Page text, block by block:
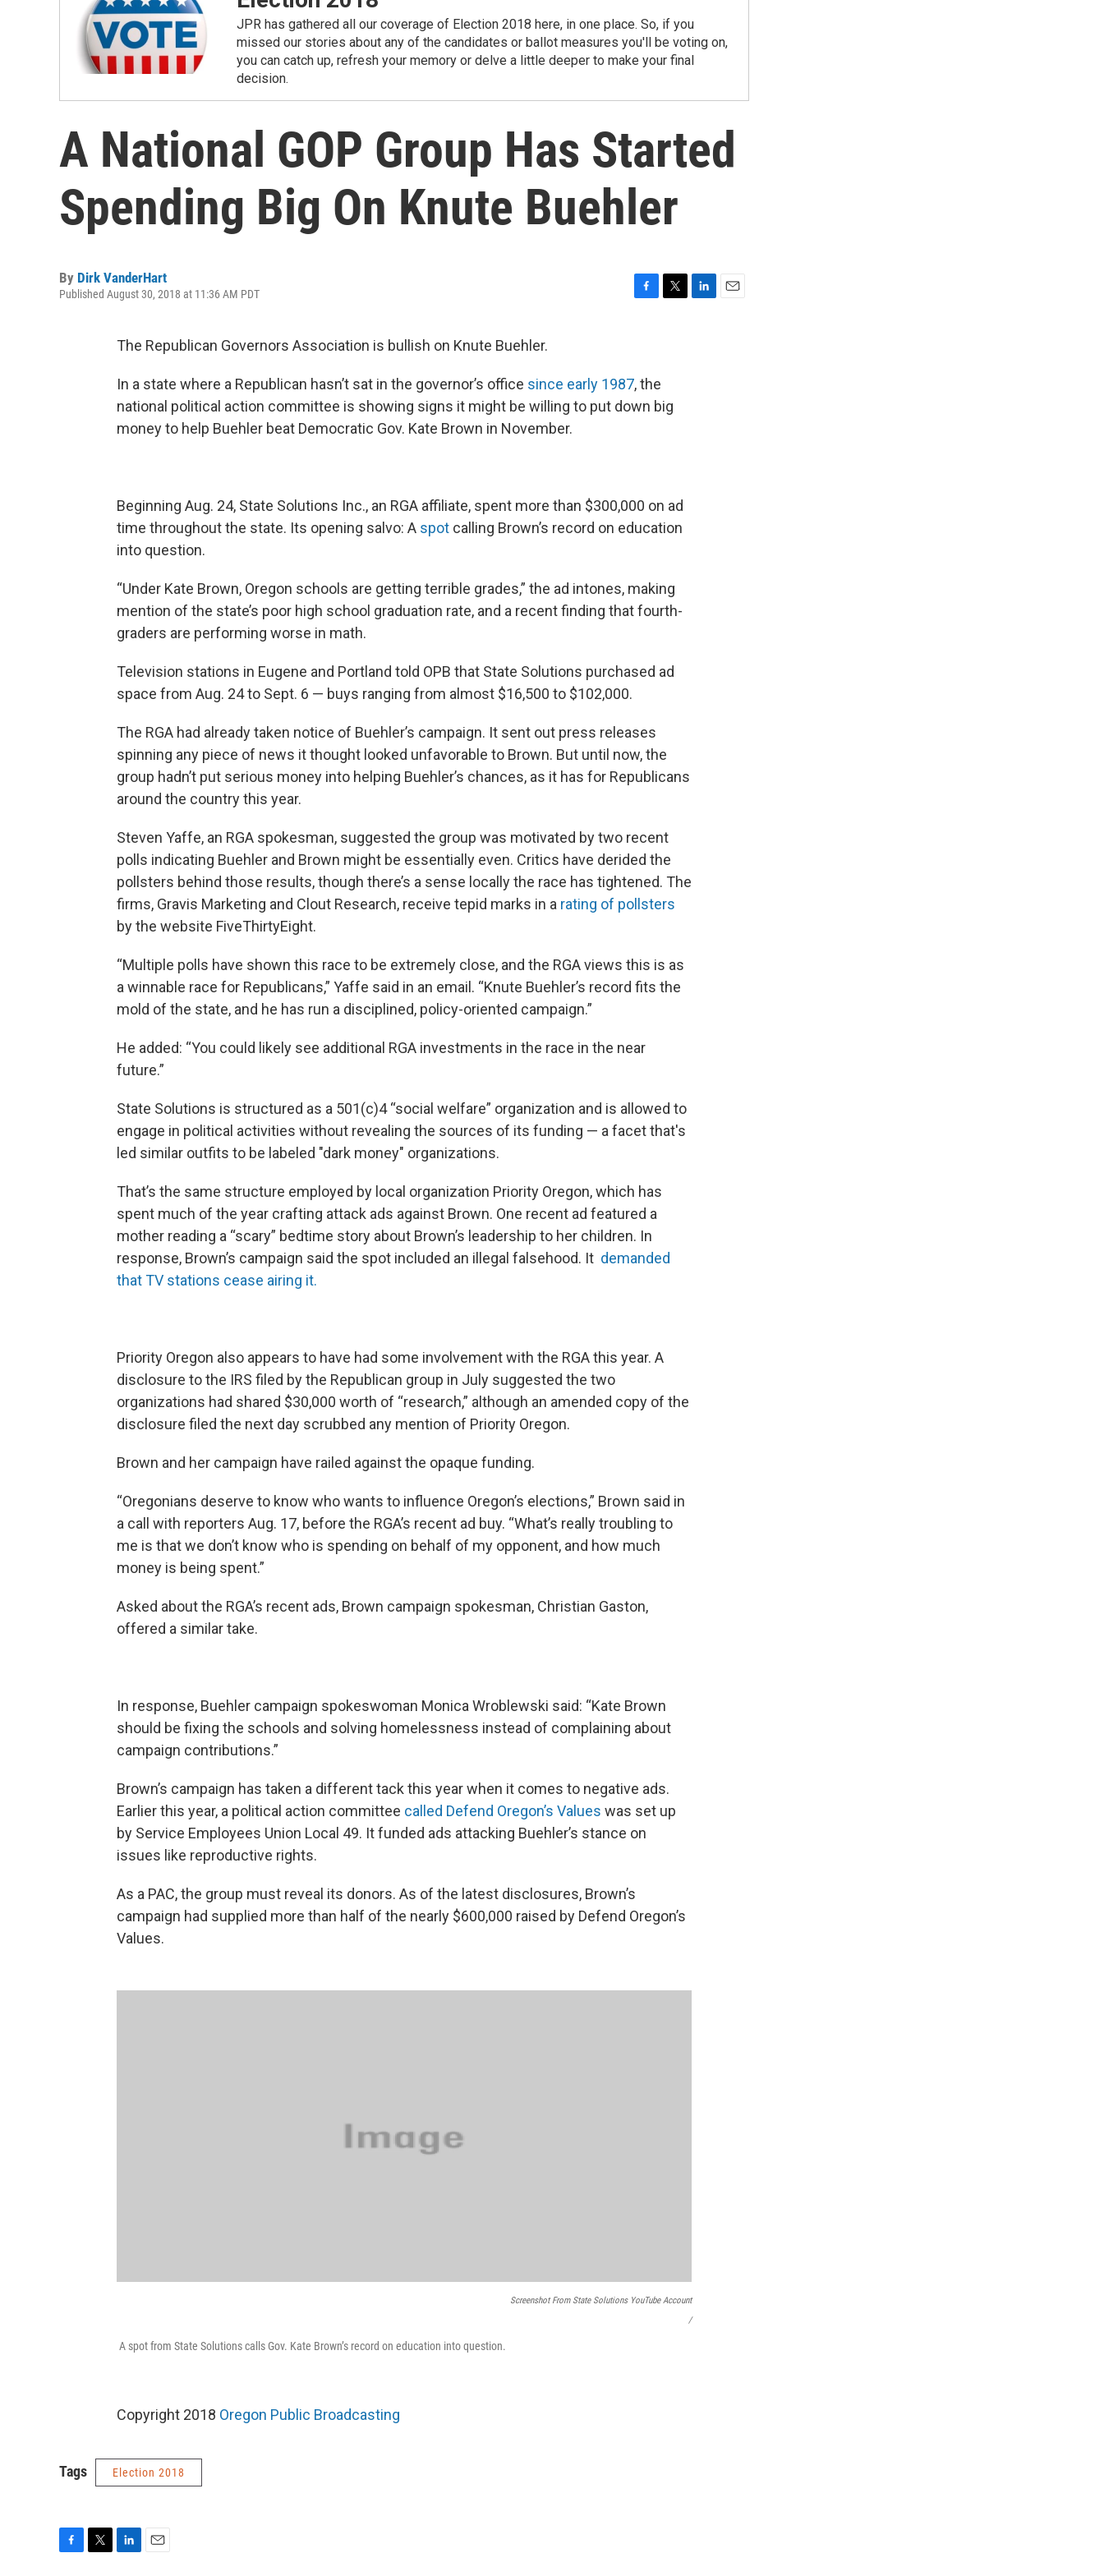
JPR has gathered all our coverage of Election 2018 here, in one place. So, if you
missed our stories about any of the candidates or ballot measures you'll be voting on,
you can catch up, refresh your memory or delve a little deeper to make your final
decision.
A National GOP Group Has Started
Spending Big On Knute Buehler
By Dirk VanderHart
Published August 30, 2018 at 11:36 AM PDT
o
o
r
The Republican Governors Association is bullish on Knute Buehler.
In a state where a Republican hasn’t sat in the governor’s office since early 1987, the
national political action committee is showing signs it might be willing to put down big
money to help Buehler beat Democratic Gov. Kate Brown in November.
Beginning Aug. 24, State Solutions Inc., an RGA affiliate, spent more than $300,000 on ad
time throughout the state. Its opening salvo: A spot calling Brown’s record on education
into question.
“Under Kate Brown, Oregon schools are getting terrible grades,” the ad intones, making
mention of the state’s poor high school graduation rate, and a recent finding that fourth-
graders are performing worse in math.
Television stations in Eugene and Portland told OPB that State Solutions purchased ad
space from Aug. 24 to Sept. 6 — buys ranging from almost $16,500 to $102,000.
The RGA had already taken notice of Buehler’s campaign. It sent out press releases
spinning any piece of news it thought looked unfavorable to Brown. But until now, the
group hadn’t put serious money into helping Buehler’s chances, as it has for Republicans
around the country this year.
Steven Yaffe, an RGA spokesman, suggested the group was motivated by two recent
polls indicating Buehler and Brown might be essentially even. Critics have derided the
pollsters behind those results, though there’s a sense locally the race has tightened. The
firms, Gravis Marketing and Clout Research, receive tepid marks in a rating of pollsters
by the website FiveThirtyEight.
“Multiple polls have shown this race to be extremely close, and the RGA views this is as
a winnable race for Republicans,” Yaffe said in an email. “Knute Buehler’s record fits the
mold of the state, and he has run a disciplined, policy-oriented campaign.”
He added: “You could likely see additional RGA investments in the race in the near
future.”
State Solutions is structured as a 501(c)4 “social welfare” organization and is allowed to
engage in political activities without revealing the sources of its funding — a facet that's
led similar outfits to be labeled "dark money" organizations.
That’s the same structure employed by local organization Priority Oregon, which has
spent much of the year crafting attack ads against Brown. One recent ad featured a
mother reading a “scary” bedtime story about Brown’s leadership to her children. In
response, Brown’s campaign said the spot included an illegal falsehood. It demanded
that TV stations cease airing it.
Priority Oregon also appears to have had some involvement with the RGA this year. A
disclosure to the IRS filed by the Republican group in July suggested the two
organizations had shared $30,000 worth of “research,” although an amended copy of the
disclosure filed the next day scrubbed any mention of Priority Oregon.
Brown and her campaign have railed against the opaque funding.
“Oregonians deserve to know who wants to influence Oregon’s elections,” Brown said in
a call with reporters Aug. 17, before the RGA’s recent ad buy. “What’s really troubling to
me is that we don’t know who is spending on behalf of my opponent, and how much
money is being spent.”
Asked about the RGA’s recent ads, Brown campaign spokesman, Christian Gaston,
offered a similar take.
In response, Buehler campaign spokeswoman Monica Wroblewski said: “Kate Brown
should be fixing the schools and solving homelessness instead of complaining about
campaign contributions.”
Brown’s campaign has taken a different tack this year when it comes to negative ads.
Earlier this year, a political action committee called Defend Oregon’s Values was set up
by Service Employees Union Local 49. It funded ads attacking Buehler’s stance on
issues like reproductive rights.
As a PAC, the group must reveal its donors. As of the latest disclosures, Brown’s
campaign had supplied more than half of the nearly $600,000 raised by Defend Oregon’s
Values.
Screenshot From State Solutions YouTube Account
/
A spot from State Solutions calls Gov. Kate Brown’s record on education into question.
Copyright 2018 Oregon Public Broadcasting
Tags Election 2018